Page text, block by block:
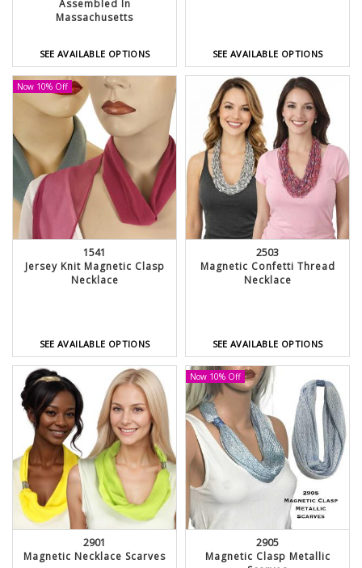
Assembled In
Massachusetts
SEE AVAILABLE OPTIONS SEE AVAILABLE OPTIONS
Now 10% Off
1541
Jersey Knit Magnetic Clasp
Necklace
SEE AVAILABLE OPTIONS
2503
Magnetic Confetti Thread
Necklace
SEE AVAILABLE OPTIONS
2901
Magnetic Necklace Scarves
Now 10% Off
2905
Magnetic Clasp Metallic